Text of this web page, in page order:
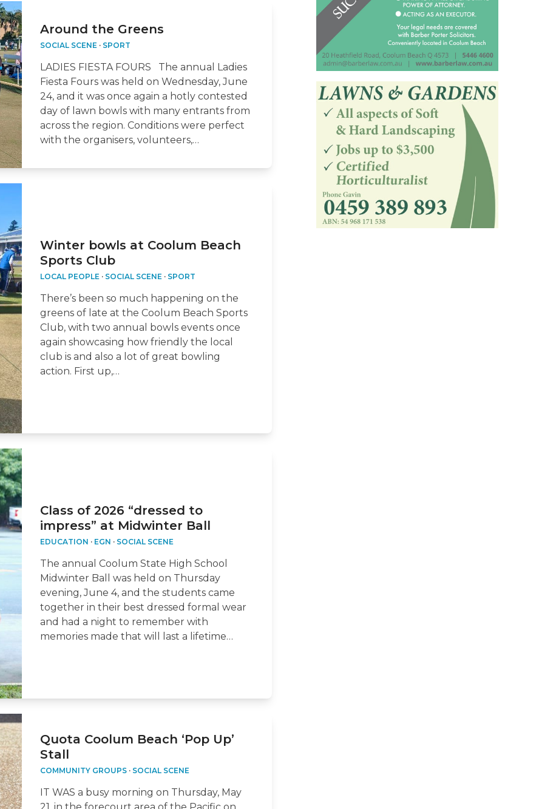
Around the Greens
SOCIAL SCENE · SPORT
LADIES FIESTA FOURS The annual Ladies
Fiesta Fours was held on Wednesday, June
24, and it was once again a hotly contested
day of lawn bowls with many entrants from
across the region. Conditions were perfect
with the organisers, volunteers,…
Winter bowls at Coolum Beach
Sports Club
LOCAL PEOPLE · SOCIAL SCENE · SPORT
There’s been so much happening on the
greens of late at the Coolum Beach Sports
Club, with two annual bowls events once
again showcasing how friendly the local
club is and also a lot of great bowling
action. First up,…
Class of 2026 “dressed to
impress” at Midwinter Ball
EDUCATION · EGN · SOCIAL SCENE
The annual Coolum State High School
Midwinter Ball was held on Thursday
evening, June 4, and the students came
together in their best dressed formal wear
and had a night to remember with
memories made that will last a lifetime…
Quota Coolum Beach ‘Pop Up’
Stall
COMMUNITY GROUPS· SOCIAL SCENE
IT WAS a busy morning on Thursday, May
21, in the forecourt area of the Pacific on